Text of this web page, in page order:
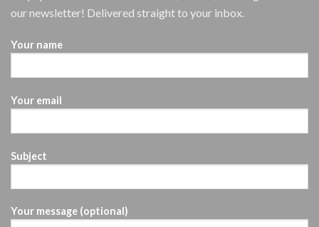
our newsletter! Delivered straight to your inbox.
Your name
Your email
Subject
Your message (optional)